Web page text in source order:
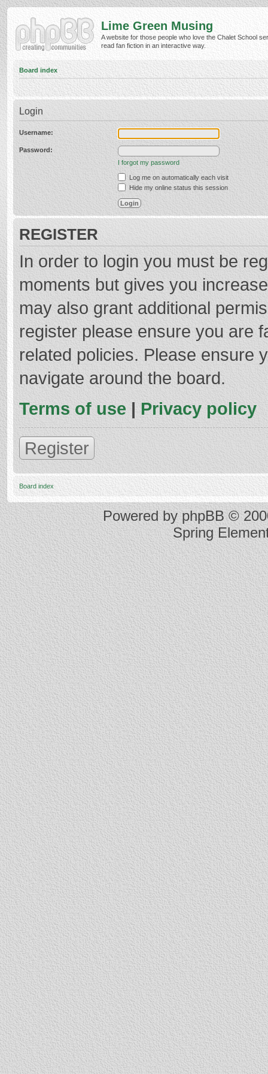
Lime Green Musing
A website for those people who love the Chalet School
read fan fiction in an interactive way.
Board index
Login
Username:
Password:
I forgot my password
Log me on automatically each visit
Hide my online status this session
REGISTER
In order to login you must be
moments but gives you
may also grant additional
register please ensure you are
related policies. Please ensure
navigate around the board.
Terms of use | Privacy policy
Register
Board index
Powered byphpBB©
Spring